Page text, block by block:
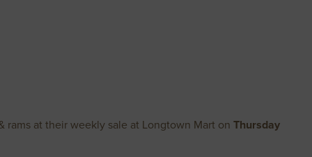
rams at their weekly sale at Longtown Mart on Thursday